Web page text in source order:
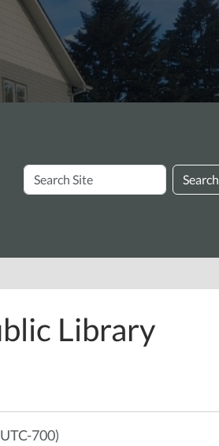
Search
Site
Search
Library
700)